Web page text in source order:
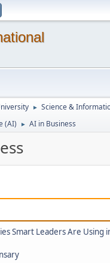
► Science &
(AI) ► AI in Business
Smart Leaders Are Using